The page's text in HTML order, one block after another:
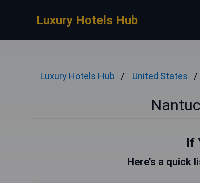
Luxury Hotels Hub
Luxury Hotels Hub United States
If
Here’s a